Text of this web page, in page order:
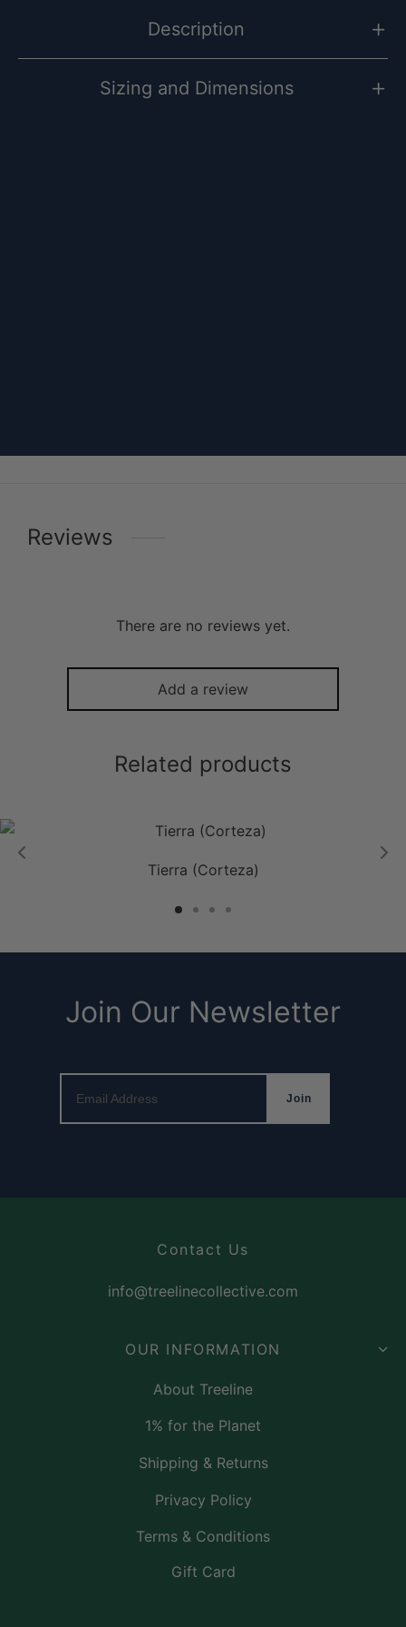
Description
Sizing and Dimensions
Reviews
There are no reviews yet.
Add a review
Related products
Tierra (Corteza)
Join Our Newsletter
Email Address
Join
Contact Us
info@treelinecollective.com
OUR INFORMATION
About Treeline
1% for the Planet
Shipping & Returns
Privacy Policy
Terms & Conditions
Gift Card